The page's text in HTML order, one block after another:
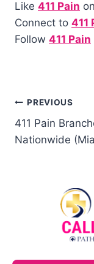
Like 411 Pain
Connect to 411
Follow 411 Pain
PREVIOUS
411 Pain
Nationwide